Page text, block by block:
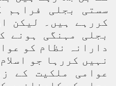
سستی بجلی فراہم
کررہے ہیں۔ لیکن
بجلی مہنگی ہونے
دارانہ نظام کو
نہیں کررہا جو
عوامی ملکیت کے